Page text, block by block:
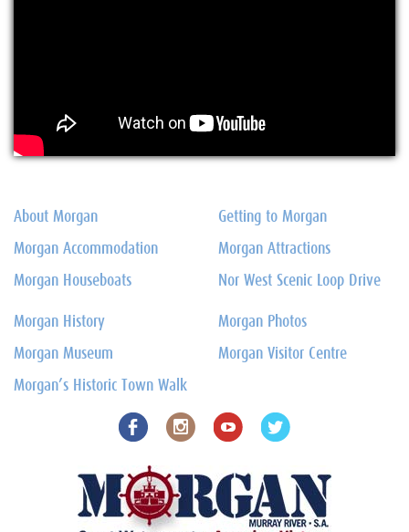
About Morgan
Morgan Accommodation
Morgan Houseboats
Getting to Morgan
Morgan Attractions
Nor West Scenic Loop Drive
Morgan History
Morgan Museum
Morgan’s Historic Town Walk
Morgan Photos
Morgan Visitor Centre